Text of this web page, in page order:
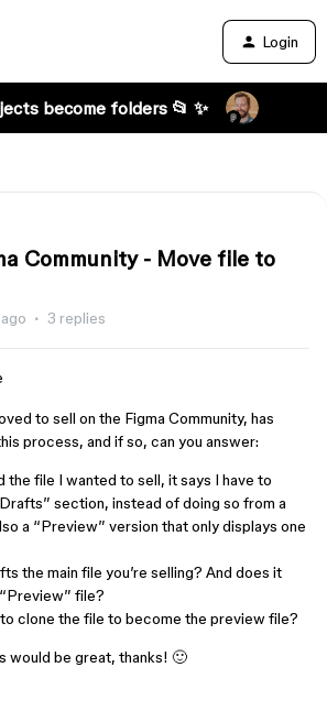
Login
become folders 📂 ✨
Community - Move file to
3 replies
to sell on the Figma Community, has
process, and if so, can you answer:
the file I wanted to sell, it says I have to
section, instead of doing so from a
a “Preview” version that only displays one
the main file you’re selling? And does it
file?
clone the file to become the preview file?
would be great, thanks! 🙂